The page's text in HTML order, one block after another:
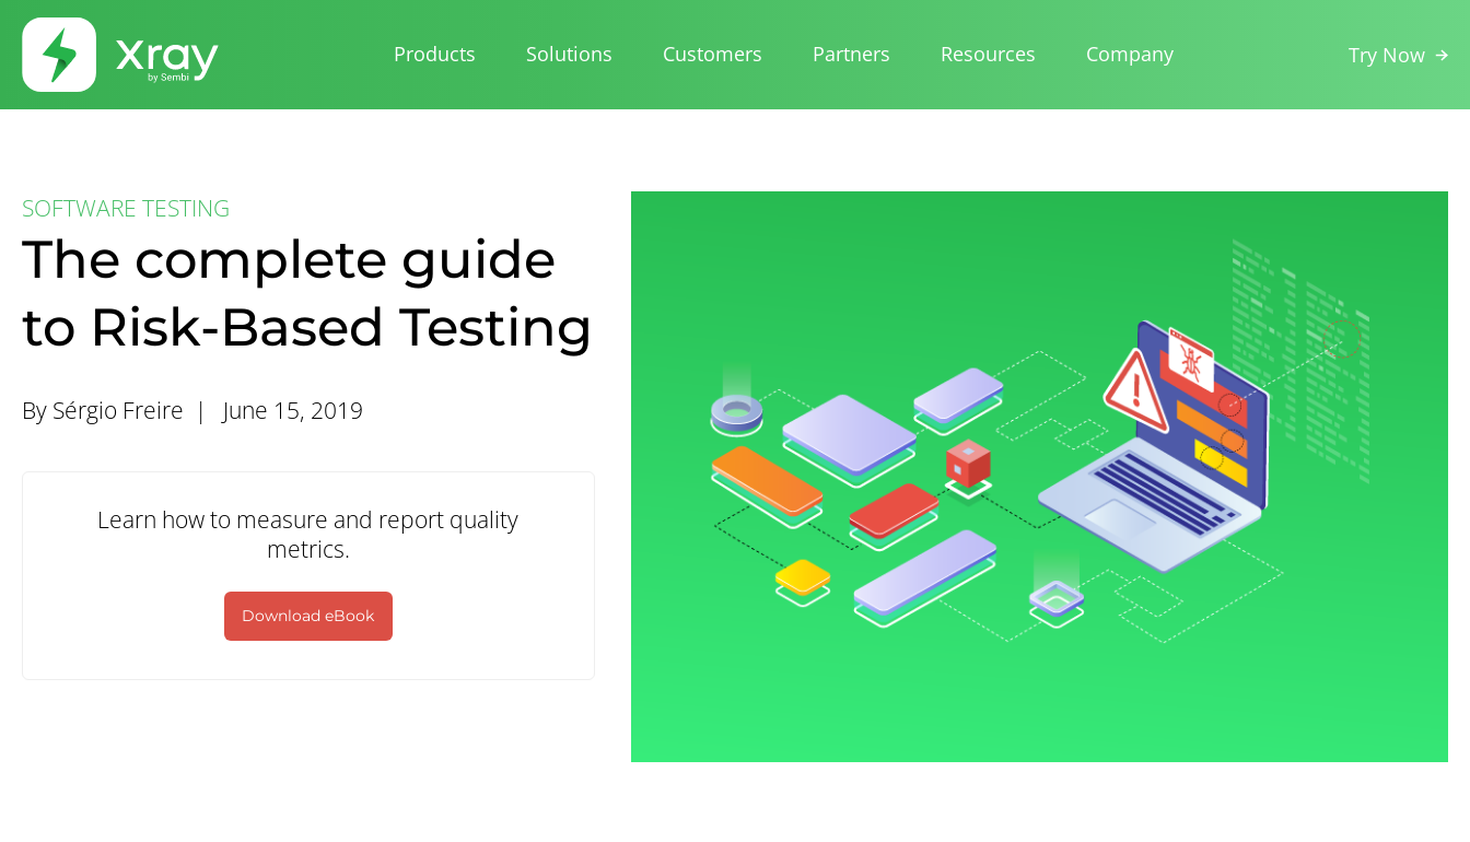
Try Now
Products Solutions Customers Partners Resources Company
SOFTWARE TESTING
The complete guide
to Risk-Based Testing
By Sérgio Freire | June 15, 2019
Learn how to measure and report quality
metrics.
Download eBook